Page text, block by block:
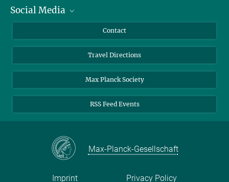
Scientists
Applicants
Alumni
Social Media
YouTube
Mastodon
Contact
Travel Directions
Max Planck Society
RSS Feed Events
Max-Planck-Gesellschaft
Imprint Privacy Policy